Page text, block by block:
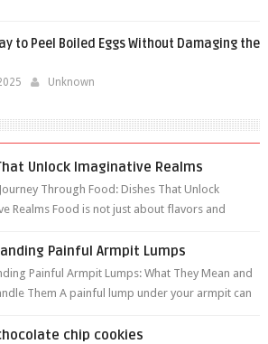
to Peel Boiled Eggs Without Damaging the
Unknown
Unlock Imaginative Realms
Through Food: Dishes That Unlock
Realms Food is not just about flavors and
Painful Armpit Lumps
Painful Armpit Lumps: What They Mean and
Them A painful lump under your armpit can
chip cookies